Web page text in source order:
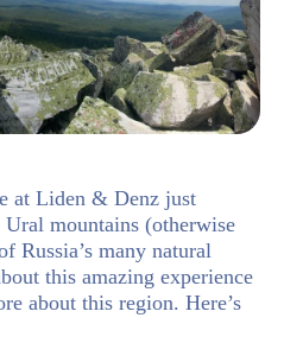
at Liden & Denz just
mountains (otherwise
Russia’s many natural
this amazing experience
about this region. Here’s